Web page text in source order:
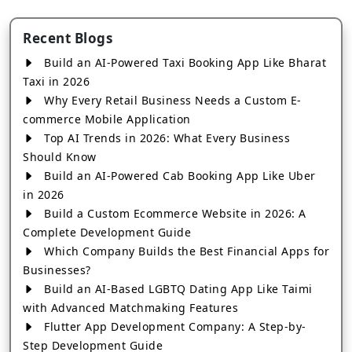
Recent Blogs
Build an AI-Powered Taxi Booking App Like Bharat
Taxi in 2026
Why Every Retail Business Needs a Custom E-
commerce Mobile Application
Top AI Trends in 2026: What Every Business
Should Know
Build an AI-Powered Cab Booking App Like Uber
in 2026
Build a Custom Ecommerce Website in 2026: A
Complete Development Guide
Which Company Builds the Best Financial Apps for
Businesses?
Build an AI-Based LGBTQ Dating App Like Taimi
with Advanced Matchmaking Features
Flutter App Development Company: A Step-by-
Step Development Guide